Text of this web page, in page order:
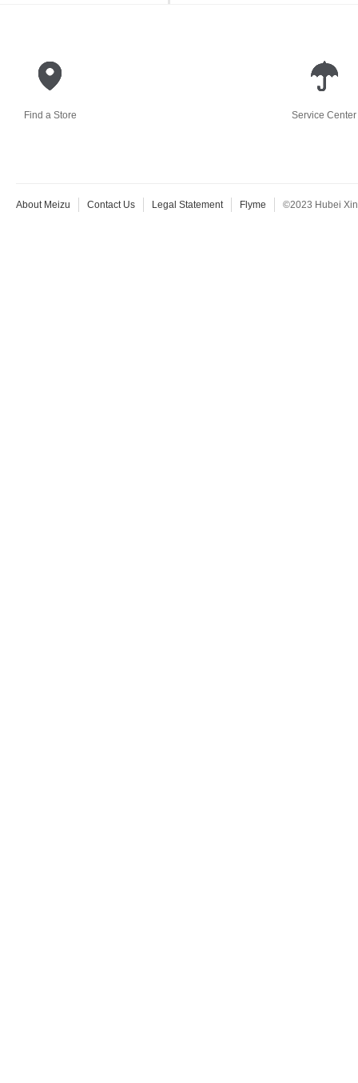
Find a Store Service Center
About Meizu Contact Us Legal Statement Flyme ©2023 Hubei